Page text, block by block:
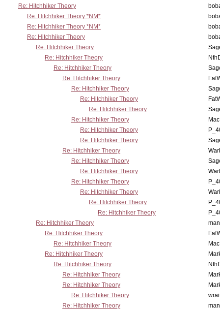
Re: Hitchhiker Theory
Re: Hitchhiker Theory *NM*
Re: Hitchhiker Theory *NM*
Re: Hitchhiker Theory
Re: Hitchhiker Theory
Re: Hitchhiker Theory
Re: Hitchhiker Theory
Re: Hitchhiker Theory
Re: Hitchhiker Theory
Re: Hitchhiker Theory
Re: Hitchhiker Theory
Re: Hitchhiker Theory
Re: Hitchhiker Theory
Re: Hitchhiker Theory
Re: Hitchhiker Theory
Re: Hitchhiker Theory
Re: Hitchhiker Theory
Re: Hitchhiker Theory
Re: Hitchhiker Theory
Re: Hitchhiker Theory
Re: Hitchhiker Theory
Re: Hitchhiker Theory
Re: Hitchhiker Theory
Re: Hitchhiker Theory
Re: Hitchhiker Theory
Re: Hitchhiker Theory
Re: Hitchhiker Theory
Re: Hitchhiker Theory
Re: Hitchhiker Theory
Re: Hitchhiker Theory